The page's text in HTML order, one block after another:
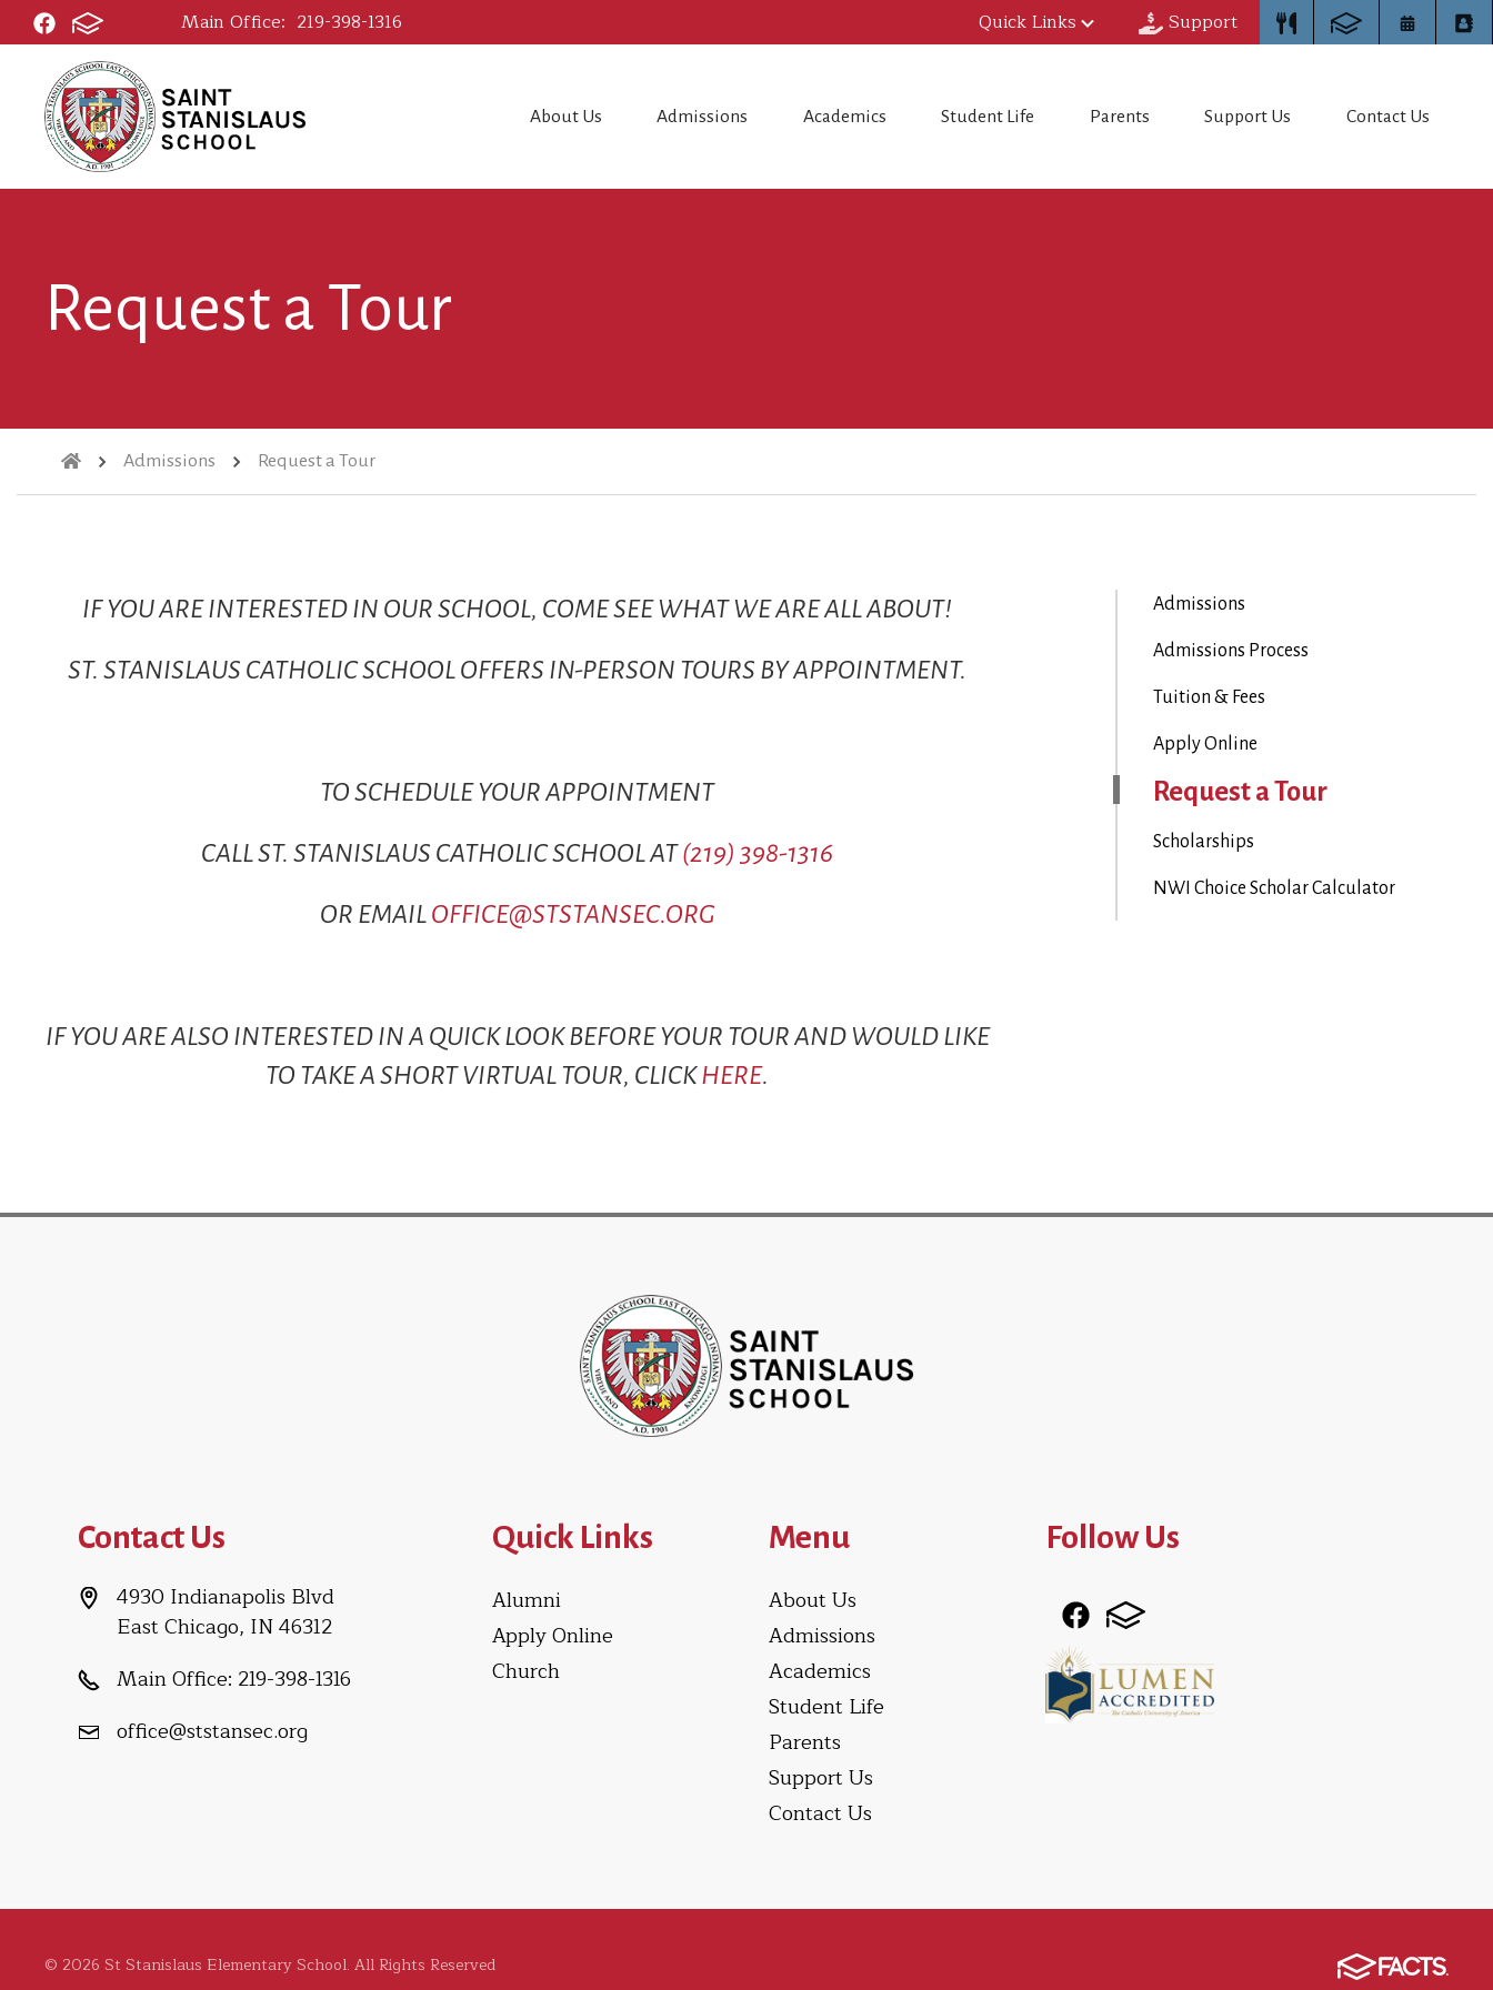
Main Office: 219-398-1316 Quick Links Support
About Us Admissions Academics Student Life Parents Support Us Contact Us
Request a Tour
Admissions Request a Tour
IF YOU ARE INTERESTED IN OUR SCHOOL, COME SEE WHAT WE ARE ALL ABOUT!
ST. STANISLAUS CATHOLIC SCHOOL OFFERS IN-PERSON TOURS BY APPOINTMENT.
TO SCHEDULE YOUR APPOINTMENT
CALL ST. STANISLAUS CATHOLIC SCHOOL AT(219) 398-1316
OR EMAIL OFFICE@STSTANSEC.ORG
IF YOU ARE ALSO INTERESTED IN A QUICK LOOK BEFORE YOUR TOUR AND WOULD LIKE
TO TAKE A SHORT VIRTUAL TOUR, CLICKHERE.
Admissions
Admissions Process
Tuition & Fees
Apply Online
Request a Tour
Scholarships
NWI Choice Scholar Calculator
Contact Us
4930 Indianapolis Blvd
East Chicago, IN 46312
Main Office: 219-398-1316
office@ststansec.org
Quick Links
Alumni
Apply Online
Church
Menu
About Us
Admissions
Academics
Student Life
Parents
Support Us
Contact Us
Follow Us
© 2026 St Stanislaus Elementary School. All Rights Reserved